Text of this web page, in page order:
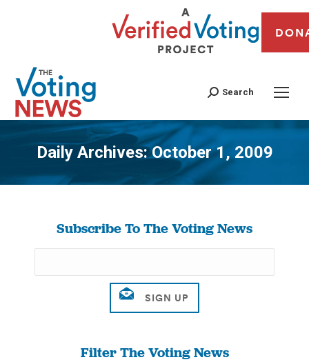
Search
Daily Archives:October 1, 2009
You are here:
Subscribe To The Voting News
Filter The Voting News